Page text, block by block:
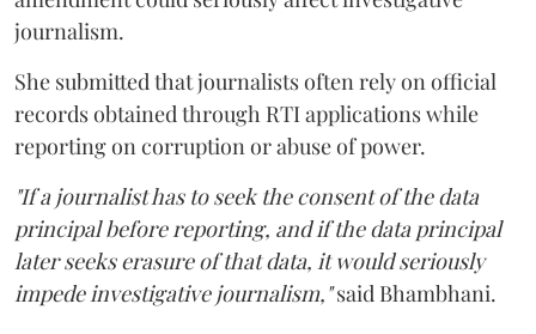
journalism.
She submitted that journalists often rely on official
records obtained through RTI applications while
reporting on corruption or abuse of power.
"If a journalist has to seek the consent of the data
principal before reporting, and if the data principal
later seeks erasure of that data, it would seriously
impede investigative journalism,"said Bhambhani.